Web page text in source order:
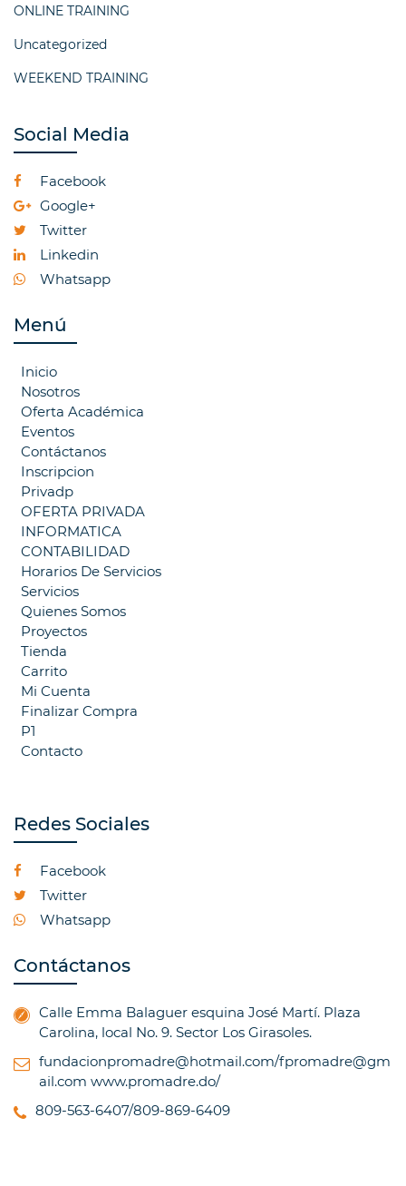
ONLINE TRAINING
Uncategorized
WEEKEND TRAINING
Social Media
Facebook
Google+
Twitter
Linkedin
Whatsapp
Menú
Inicio
Nosotros
Oferta Académica
Eventos
Contáctanos
Inscripcion
Privadp
OFERTA PRIVADA
INFORMATICA
CONTABILIDAD
Horarios De Servicios
Servicios
Quienes Somos
Proyectos
Tienda
Carrito
Mi Cuenta
Finalizar Compra
P1
Contacto
Redes Sociales
Facebook
Twitter
Whatsapp
Contáctanos
Calle Emma Balaguer esquina José Martí. Plaza
Carolina, local No. 9. Sector Los Girasoles.
fundacionpromadre@hotmail.com/fpromadre@gm
ail.com www.promadre.do/
809-563-6407/809-869-6409